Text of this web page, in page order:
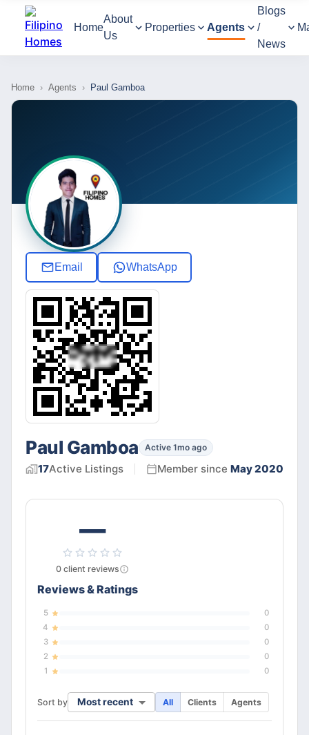
Home
About
Us
Properties Agents
Blogs
/
News
Home › Agents › Paul Gamboa
Email WhatsApp
Paul Gamboa Active 1mo ago
17Active Listings Member since May 2020
—
0 client reviews
Reviews & Ratings
5
0
4
0
3
0
2
0
1
0
Sort by Most recent All Clients Agents